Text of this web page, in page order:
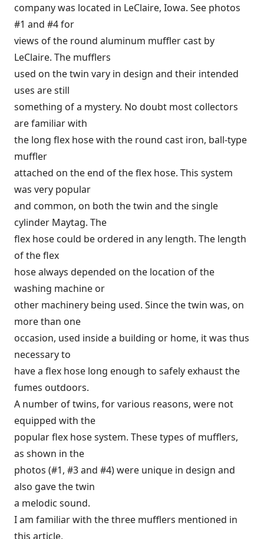
company was located in LeClaire, Iowa. See photos
#1 and #4 for
views of the round aluminum muffler cast by
LeClaire. The mufflers
used on the twin vary in design and their intended
uses are still
something of a mystery. No doubt most collectors
are familiar with
the long flex hose with the round cast iron, ball-type
muffler
attached on the end of the flex hose. This system
was very popular
and common, on both the twin and the single
cylinder Maytag. The
flex hose could be ordered in any length. The length
of the flex
hose always depended on the location of the
washing machine or
other machinery being used. Since the twin was, on
more than one
occasion, used inside a building or home, it was thus
necessary to
have a flex hose long enough to safely exhaust the
fumes outdoors.
A number of twins, for various reasons, were not
equipped with the
popular flex hose system. These types of mufflers,
as shown in the
photos (#1, #3 and #4) were unique in design and
also gave the twin
a melodic sound.
I am familiar with the three mufflers mentioned in
this article,